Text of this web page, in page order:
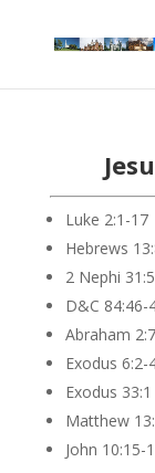
Luke 2:1-
Hebrews
2 Nephi
D&C
Abraham
Exodus
Exodus
Matthew
John